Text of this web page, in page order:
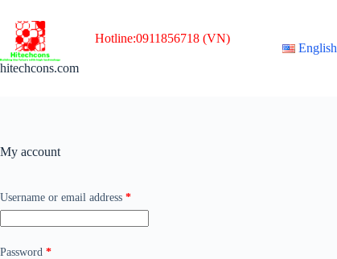
content
hitechcons.com
Hotline:0911856718 (VN)
English
My account
Username or email address *Required
Password *Required